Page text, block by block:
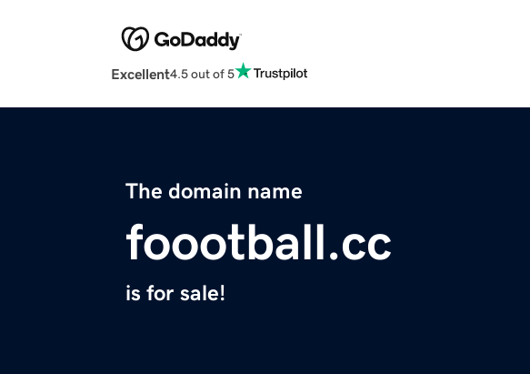
Excellent4.5 out of 5
The domain name
foootball.cc
is for sale!